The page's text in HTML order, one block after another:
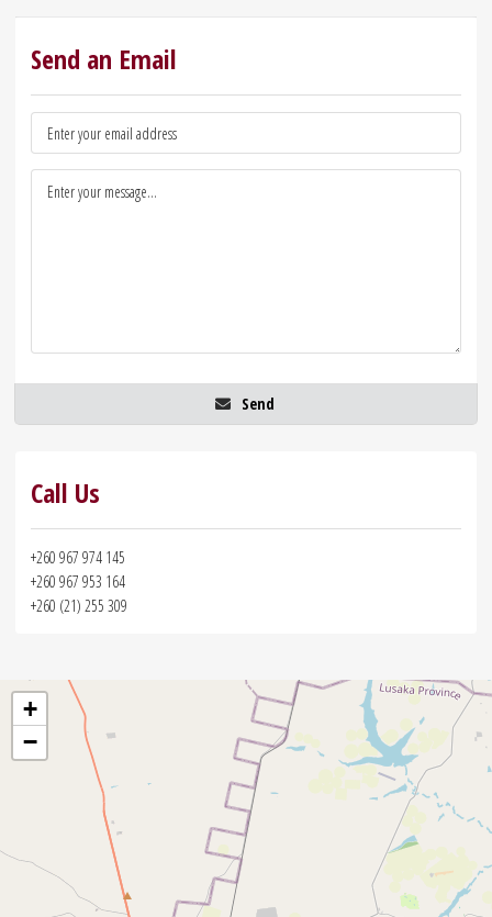
Send an Email
Send
Call Us
+260 967 974 145
+260 967 953 164
+260 (21) 255 309
+
−